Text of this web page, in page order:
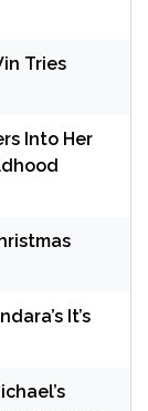
Tries
Into Her
It’s